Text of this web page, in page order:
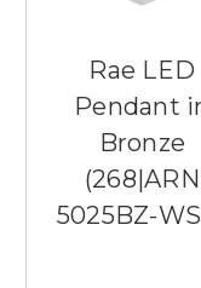
Rae LED
Pendant
Bronze
(268|ARN
5025BZ-